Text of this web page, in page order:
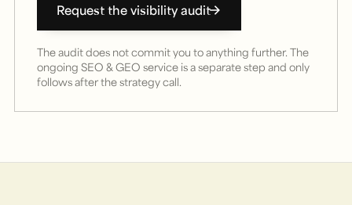
Request the visibility audit
The audit does not commit you to anything further. The
ongoing SEO & GEO service is a separate step and only
follows after the strategy call.